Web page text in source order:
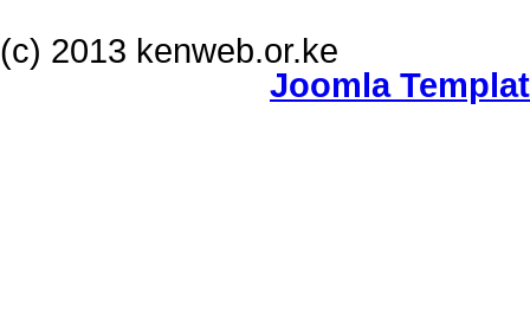
(c) 2013 kenweb.or.ke
Joomla